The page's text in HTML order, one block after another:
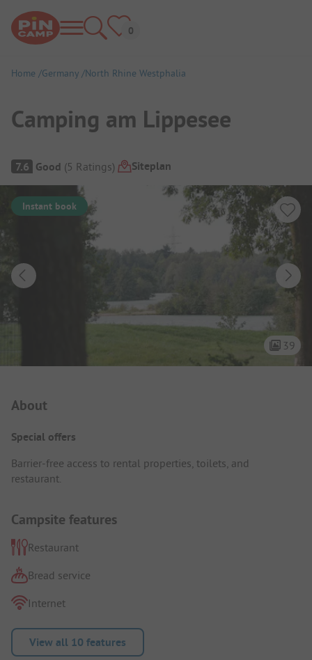
Home Germany North Rhine Westphalia
Camping am Lippesee
Campsite Overview
7.6 Good (5 Ratings) Siteplan
Instant book
39
About
Special offers
Barrier-free access to rental properties, toilets, and
restaurant.
Campsite features
Restaurant
Bread service
Internet
View all 10 features